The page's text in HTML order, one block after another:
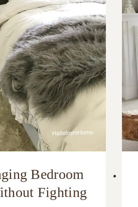
Bedroom
Fighting